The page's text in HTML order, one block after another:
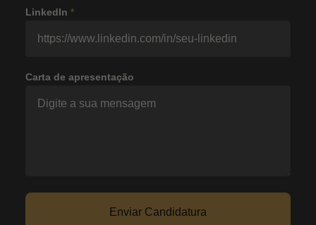
LinkedIn *
Carta de apresentação
Enviar Candidatura